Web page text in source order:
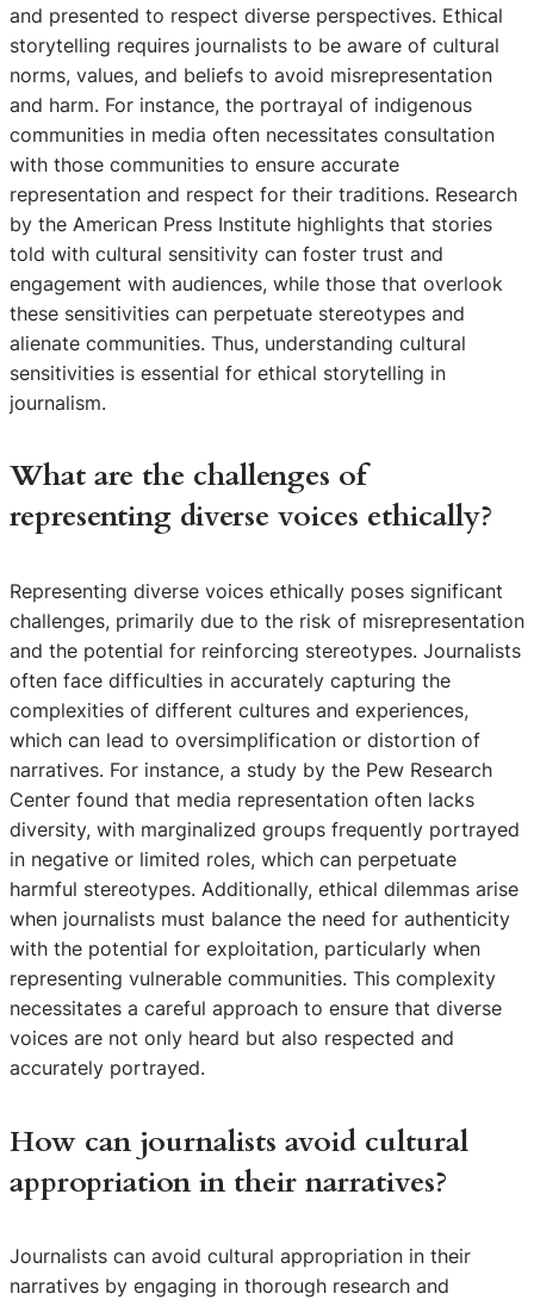
and presented to respect diverse perspectives. Ethical
storytelling requires journalists to be aware of cultural
norms, values, and beliefs to avoid misrepresentation
and harm. For instance, the portrayal of indigenous
communities in media often necessitates consultation
with those communities to ensure accurate
representation and respect for their traditions. Research
by the American Press Institute highlights that stories
told with cultural sensitivity can foster trust and
engagement with audiences, while those that overlook
these sensitivities can perpetuate stereotypes and
alienate communities. Thus, understanding cultural
sensitivities is essential for ethical storytelling in
journalism.
What are the challenges of
representing diverse voices ethically?
Representing diverse voices ethically poses significant
challenges, primarily due to the risk of misrepresentation
and the potential for reinforcing stereotypes. Journalists
often face difficulties in accurately capturing the
complexities of different cultures and experiences,
which can lead to oversimplification or distortion of
narratives. For instance, a study by the Pew Research
Center found that media representation often lacks
diversity, with marginalized groups frequently portrayed
in negative or limited roles, which can perpetuate
harmful stereotypes. Additionally, ethical dilemmas arise
when journalists must balance the need for authenticity
with the potential for exploitation, particularly when
representing vulnerable communities. This complexity
necessitates a careful approach to ensure that diverse
voices are not only heard but also respected and
accurately portrayed.
How can journalists avoid cultural
appropriation in their narratives?
Journalists can avoid cultural appropriation in their
narratives by engaging in thorough research and